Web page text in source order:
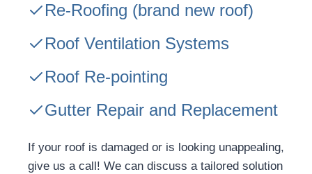
Re-Roofing (brand new roof)
Roof Ventilation Systems
Roof Re-pointing
Gutter Repair and Replacement
If your roof is damaged or is looking unappealing,
give us a call! We can discuss a tailored solution